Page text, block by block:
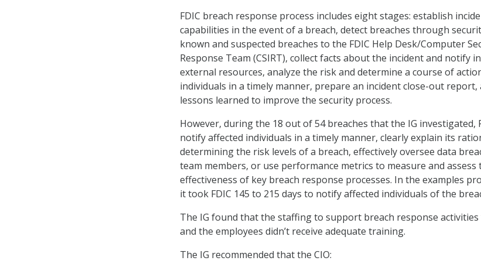
FDIC breach response process includes eight stages: establish
capabilities in the event of a breach, detect breaches through
known and suspected breaches to the FDIC Help Desk/Computer
Response Team (CSIRT), collect facts about the incident and notify
external resources, analyze the risk and determine a course of
individuals in a timely manner, prepare an incident close-out report,
lessons learned to improve the security process.
However, during the 18 out of 54 breaches that the IG investigated,
notify affected individuals in a timely manner, clearly explain its
determining the risk levels of a breach, effectively oversee data
team members, or use performance metrics to measure and assess
effectiveness of key breach response processes. In the examples
it took FDIC 145 to 215 days to notify affected individuals of the
The IG found that the staffing to support breach response activities
and the employees didn’t receive adequate training.
The IG recommended that the CIO: